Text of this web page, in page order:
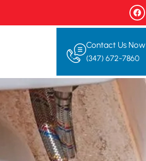
Contact Us Now
(347) 672-7860‬